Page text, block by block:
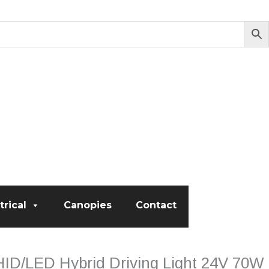
Canopies Contact
LED Hybrid Driving Light 24V 70W